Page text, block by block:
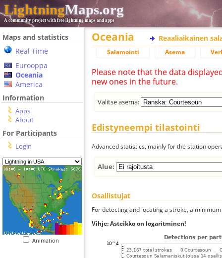
LightningMaps.org
A community project with free lightning maps and apps
Maps and statistics
Real Time
Eurooppa
Oceania
America
Information
Apps
About
For Participants
Login
Animation
Oceania Reaaliaikainen
Salamointi Asema
Please note that the data
new ones in the future.
Valitse asema:
Edistyneempi tilastointi
Advanced statistics, mainly for the station
Alue:
Osallistujat
For detecting and locating a stroke, a
Vihje: Asteikko on logaritminen!